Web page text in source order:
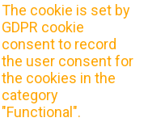
The cookie is set by
GDPR cookie
consent to record
the user consent for
the cookies in the
category
"Functional".